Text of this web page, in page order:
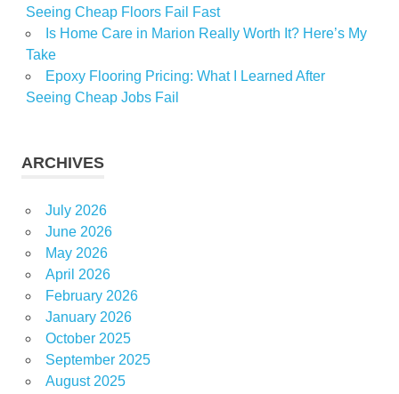
Seeing Cheap Floors Fail Fast
Is Home Care in Marion Really Worth It? Here’s My
Take
Epoxy Flooring Pricing: What I Learned After
Seeing Cheap Jobs Fail
ARCHIVES
July 2026
June 2026
May 2026
April 2026
February 2026
January 2026
October 2025
September 2025
August 2025